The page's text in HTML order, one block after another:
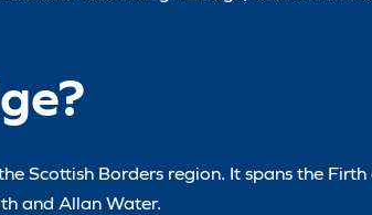
Scottish Borders region. It spans the
and Allan Water.